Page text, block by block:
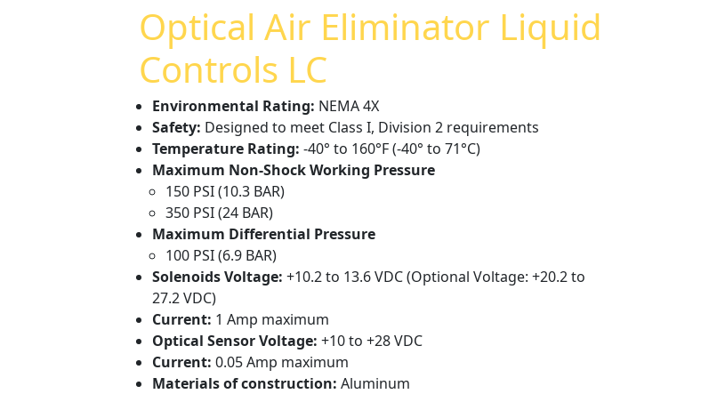
Optical Air Eliminator Liquid
Controls LC
Environmental Rating: NEMA 4X
Safety: Designed to meet Class I, Division 2 requirements
Temperature Rating: -40° to 160°F (-40° to 71°C)
Maximum Non-Shock Working Pressure
150 PSI (10.3 BAR)
350 PSI (24 BAR)
Maximum Differential Pressure
100 PSI (6.9 BAR)
Solenoids Voltage: +10.2 to 13.6 VDC (Optional Voltage: +20.2 to
27.2 VDC)
Current: 1 Amp maximum
Optical Sensor Voltage: +10 to +28 VDC
Current: 0.05 Amp maximum
Materials of construction: Aluminum